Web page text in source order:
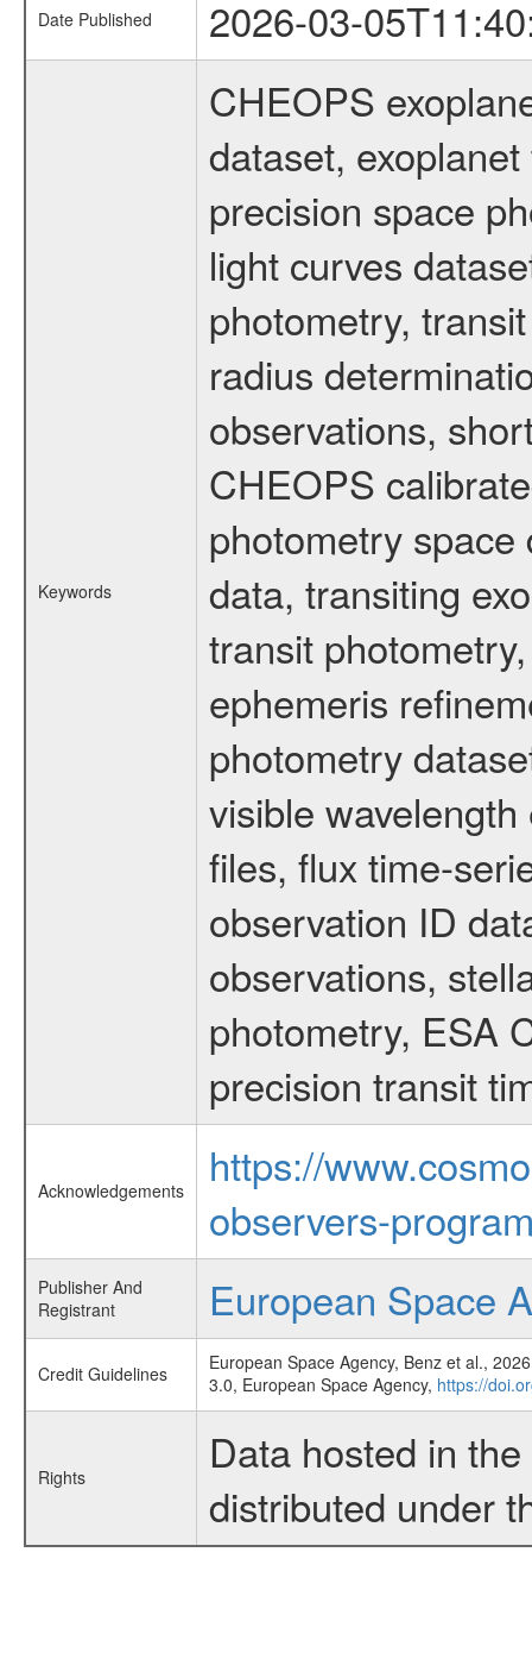
Date Published 2026-03-
Keywords
CHEOPS
dataset,
precision space
light curves
photometry,
radius
observations,
CHEOPS
photometry
data, transiting
transit
ephemeris
photometry
visible
files, flux time-
observation ID
observations,
photometry, ESA
precision transit
Acknowledgements
https://
observers-
Publisher And
Registrant
European Space
Credit Guidelines
European Space Agency, Benz et al.,
3.0, European Space Agency, https://
Rights
Data hosted in
distributed under